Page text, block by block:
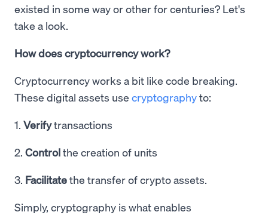
existed in some way or other for centuries? Let's
take a look.
How does cryptocurrency work?
Cryptocurrency works a bit like code breaking.
These digital assets use cryptographyto:
1. Verifytransactions
2. Controlthe creation of units
3. Facilitatethe transfer of crypto assets.
Simply, cryptography is what enables